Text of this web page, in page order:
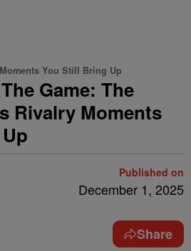
You Still Bring Up
Game: The
Rivalry Moments
Published on
December 1, 2025
Share